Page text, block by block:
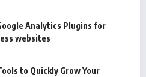
Analytics Plugins for
websites
to Quickly Grow Your